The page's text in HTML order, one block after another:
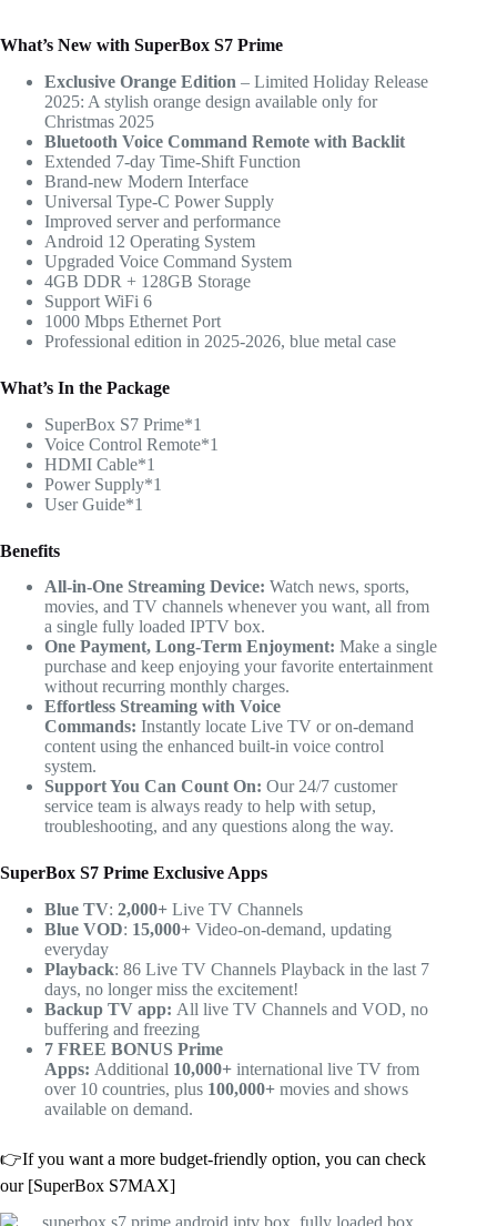
What’s New with SuperBox S7 Prime
Exclusive Orange Edition – Limited Holiday Release
2025: A stylish orange design available only for
Christmas 2025
Bluetooth Voice Command Remote with Backlit
Extended 7-day Time-Shift Function
Brand-new Modern Interface
Universal Type-C Power Supply
Improved server and performance
Android 12 Operating System
Upgraded Voice Command System
4GB DDR + 128GB Storage
Support WiFi 6
1000 Mbps Ethernet Port
Professional edition in 2025-2026, blue metal case
What’s In the Package
SuperBox S7 Prime*1
Voice Control Remote*1
HDMI Cable*1
Power Supply*1
User Guide*1
Benefits
All-in-One Streaming Device: Watch news, sports,
movies, and TV channels whenever you want, all from
a single fully loaded IPTV box.
One Payment, Long-Term Enjoyment: Make a single
purchase and keep enjoying your favorite entertainment
without recurring monthly charges.
Effortless Streaming with Voice
Commands: Instantly locate Live TV or on-demand
content using the enhanced built-in voice control
system.
Support You Can Count On: Our 24/7 customer
service team is always ready to help with setup,
troubleshooting, and any questions along the way.
SuperBox S7 Prime Exclusive Apps
Blue TV: 2,000+ Live TV Channels
Blue VOD: 15,000+ Video-on-demand, updating
everyday
Playback: 86 Live TV Channels Playback in the last 7
days, no longer miss the excitement!
Backup TV app: All live TV Channels and VOD, no
buffering and freezing
7 FREE BONUS Prime
Apps: Additional 10,000+ international live TV from
over 10 countries, plus 100,000+ movies and shows
available on demand.
👉If you want a more budget-friendly option, you can check
our [SuperBox S7MAX]